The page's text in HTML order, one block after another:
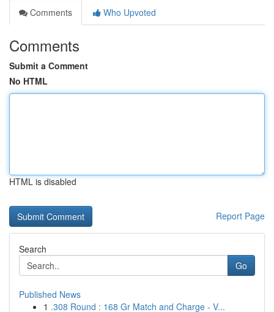
Comments
Who Upvoted
Comments
Submit a Comment
No HTML
HTML is disabled
Report Page
Search
Go
Published News
1 .308 Round : 168 Gr Match and Charge - V...